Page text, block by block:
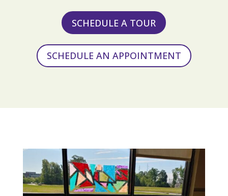
SCHEDULE A TOUR
SCHEDULE AN APPOINTMENT